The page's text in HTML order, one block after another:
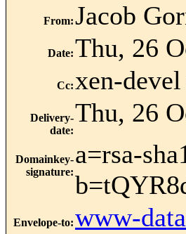
From:Jacob
Date:Thu, 26
Cc: xen-
Delivery-
date:
Thu, 26
Domainkey-
signature:
a=rsa-
Envelope-to:www-